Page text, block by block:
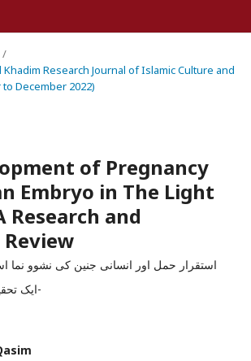
/
Khadim Research Journal of Islamic Culture and
December 2022)
of Pregnancy
Embryo in The Light
Research and
استقرار حمل اور انسانی جنین کی نشوو نما
-ایک